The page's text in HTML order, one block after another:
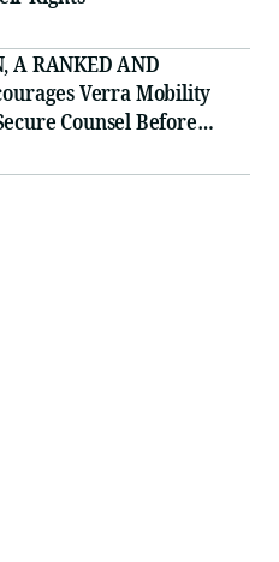
A RANKED AND
Verra Mobility
Counsel Before
in Securities Class